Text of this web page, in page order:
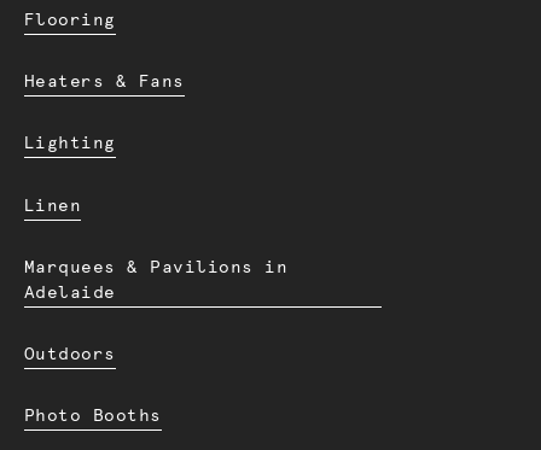
Flooring
Heaters & Fans
Lighting
Linen
Marquees & Pavilions in
Adelaide
Outdoors
Photo Booths